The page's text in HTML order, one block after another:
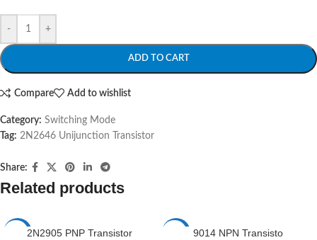
- +
ADD TO CART
Compare Add to wishlist
Category: Switching Mode
Tag: 2N2646 Unijunction Transistor
Share:
Related products
2N2905 PNP Transistor 9014 NPN Transisto